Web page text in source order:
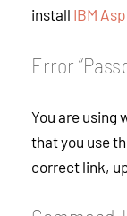
install IBM
Error
You are using
that you use
correct link,